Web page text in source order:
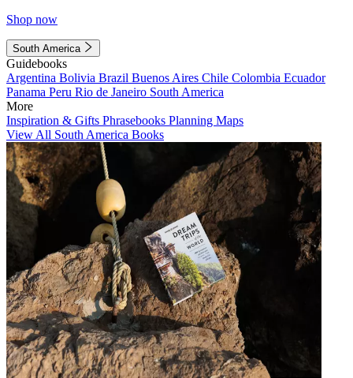
Shop now
South America
Guidebooks
Argentina Bolivia Brazil Buenos Aires Chile Colombia Ecuador
Panama Peru Rio de Janeiro South America
More
Inspiration & Gifts Phrasebooks Planning Maps
View All South America Books